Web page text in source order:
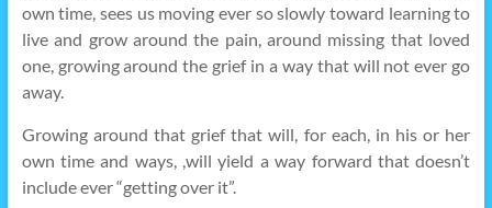
own time, sees us moving ever so slowly toward learning to
live and grow around the pain, around missing that loved
one, growing around the grief in a way that will not ever go
away.
Growing around that grief that will, for each, in his or her
own time and ways, ,will yield a way forward that doesn’t
include ever “getting over it”.